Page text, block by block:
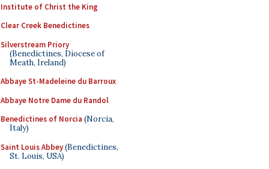
Institute of Christ the King
Clear Creek Benedictines
Silverstream Priory
(Benedictines, Diocese of
Meath, Ireland)
Abbaye St-Madeleine du Barroux
Abbaye Notre Dame du Randol
Benedictines of Norcia (Norcia,
Italy)
Saint Louis Abbey(Benedictines,
St. Louis, USA)